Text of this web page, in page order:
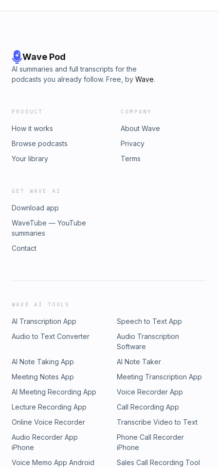
Wave Pod
AI summaries and full transcripts for the
podcasts you already follow. Free, by Wave.
PRODUCT
How it works
Browse podcasts
Your library
COMPANY
About Wave
Privacy
Terms
GET WAVE AI
Download app
WaveTube — YouTube
summaries
Contact
WAVE AI TOOLS
AI Transcription App
Speech to Text App
Audio to Text Converter
Audio Transcription
Software
AI Note Taking App
AI Note Taker
Meeting Notes App
Meeting Transcription App
AI Meeting Recording App
Voice Recorder App
Lecture Recording App
Call Recording App
Online Voice Recorder
Transcribe Video to Text
Audio Recorder App
iPhone
Phone Call Recorder
iPhone
Voice Memo App Android
Sales Call Recording Tool